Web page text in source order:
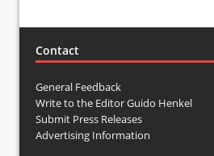
Contact
General Feedback
Write to the Editor Guido Henkel
Submit Press Releases
Advertising Information